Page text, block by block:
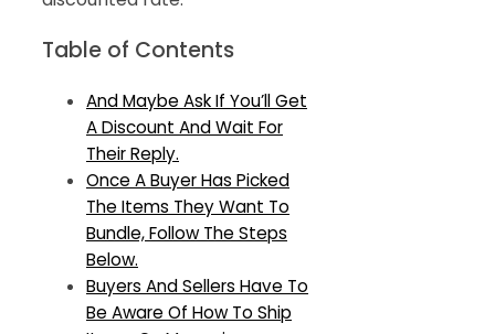
Table of Contents
And Maybe Ask If You’ll Get
A Discount And Wait For
Their Reply.
Once A Buyer Has Picked
The Items They Want To
Bundle, Follow The Steps
Below.
Buyers And Sellers Have To
Be Aware Of How To Ship